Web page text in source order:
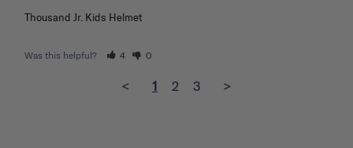
Thousand Jr. Kids Helmet
Was this helpful? 4 0
< 1 2 3 >